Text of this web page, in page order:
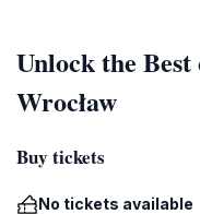
Unlock the
Wrocław
Buy tickets
No tickets available